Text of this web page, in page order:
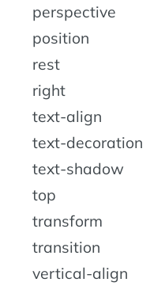
perspective
position
rest
right
text-align
text-decoration
text-shadow
top
transform
transition
vertical-align